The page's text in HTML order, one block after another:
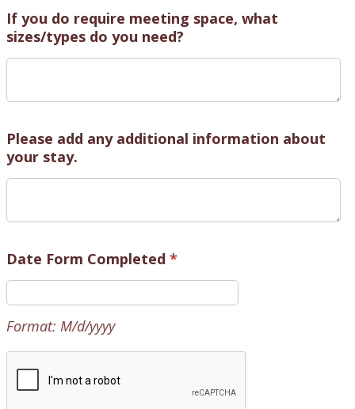
If you do require meeting space, what
sizes/types do you need?
Please add any additional information about
your stay.
Date Form Completed *
Format: M/d/yyyy